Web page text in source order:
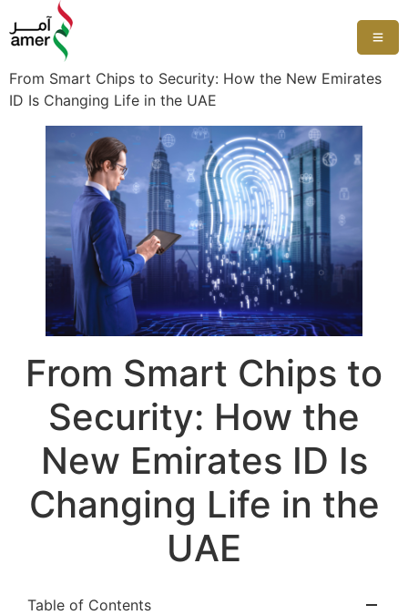
From Smart Chips to Security: How the New Emirates
ID Is Changing Life in the UAE
From Smart Chips to
Security: How the
New Emirates ID Is
Changing Life in the
UAE
Table of Contents